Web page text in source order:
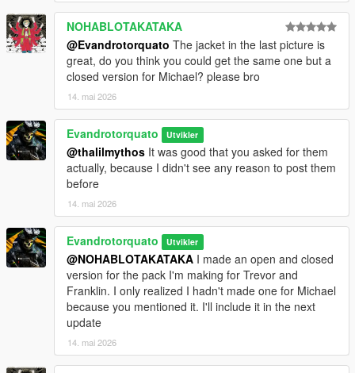
NOHABLOTAKATAKA
@Evandrotorquato The jacket in the last picture is
great, do you think you could get the same one but a
closed version for Michael? please bro
14. mai 2026
Evandrotorquato Utvikler
@thalilmythos It was good that you asked for them
actually, because I didn't see any reason to post them
before
14. mai 2026
Evandrotorquato Utvikler
@NOHABLOTAKATAKA I made an open and closed
version for the pack I'm making for Trevor and
Franklin. I only realized I hadn't made one for Michael
because you mentioned it. I'll include it in the next
update
14. mai 2026